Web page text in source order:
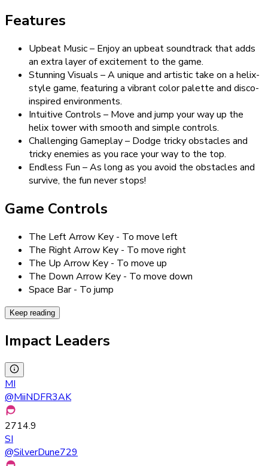
Features
Upbeat Music – Enjoy an upbeat soundtrack that adds
an extra layer of excitement to the game.
Stunning Visuals – A unique and artistic take on a helix-
style game, featuring a vibrant color palette and disco-
inspired environments.
Intuitive Controls – Move and jump your way up the
helix tower with smooth and simple controls.
Challenging Gameplay – Dodge tricky obstacles and
tricky enemies as you race your way to the top.
Endless Fun – As long as you avoid the obstacles and
survive, the fun never stops!
Game Controls
The Left Arrow Key - To move left
The Right Arrow Key - To move right
The Up Arrow Key - To move up
The Down Arrow Key - To move down
Space Bar - To jump
Keep reading
Impact Leaders
MI
@MiiNDFR3AK
2714.9
SI
@SilverDune729